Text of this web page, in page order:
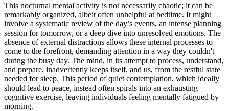
This nocturnal mental activity is not necessarily chaotic; it can be
remarkably organized, albeit often unhelpful at bedtime. It might
involve a systematic review of the day’s events, an intense planning
session for tomorrow, or a deep dive into unresolved emotions. The
absence of external distractions allows these internal processes to
come to the forefront, demanding attention in a way they couldn't
during the busy day. The mind, in its attempt to process, understand,
and prepare, inadvertently keeps itself, and us, from the restful state
needed for sleep. This period of quiet contemplation, which ideally
should lead to peace, instead often spirals into an exhausting
cognitive exercise, leaving individuals feeling mentally fatigued by
morning.